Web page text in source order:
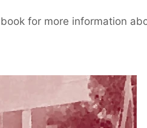
for more information